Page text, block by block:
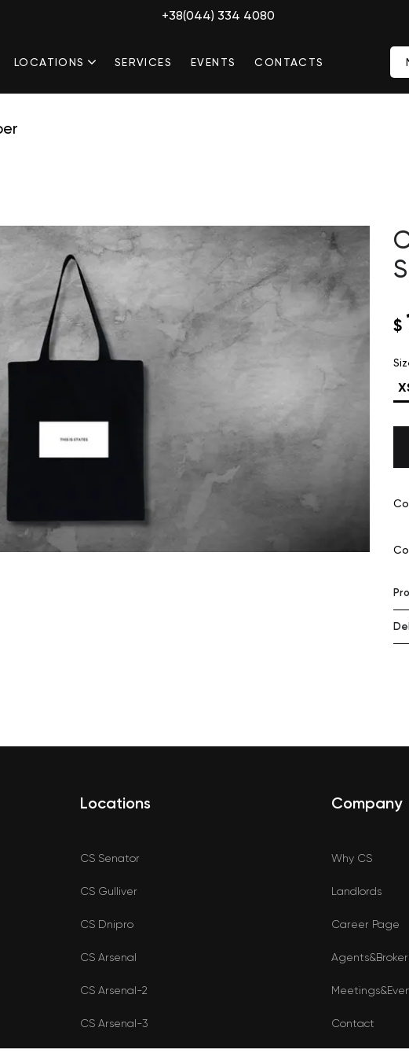
+38(044) 334 4080
LOCATIONS SERVICES EVENTS CONTACTS
$
Locations
CS Senator
CS Gulliver
CS Dnipro
CS Arsenal
CS Arsenal-2
CS Arsenal-3
Company
Why CS
Landlords
Career Page
Contact